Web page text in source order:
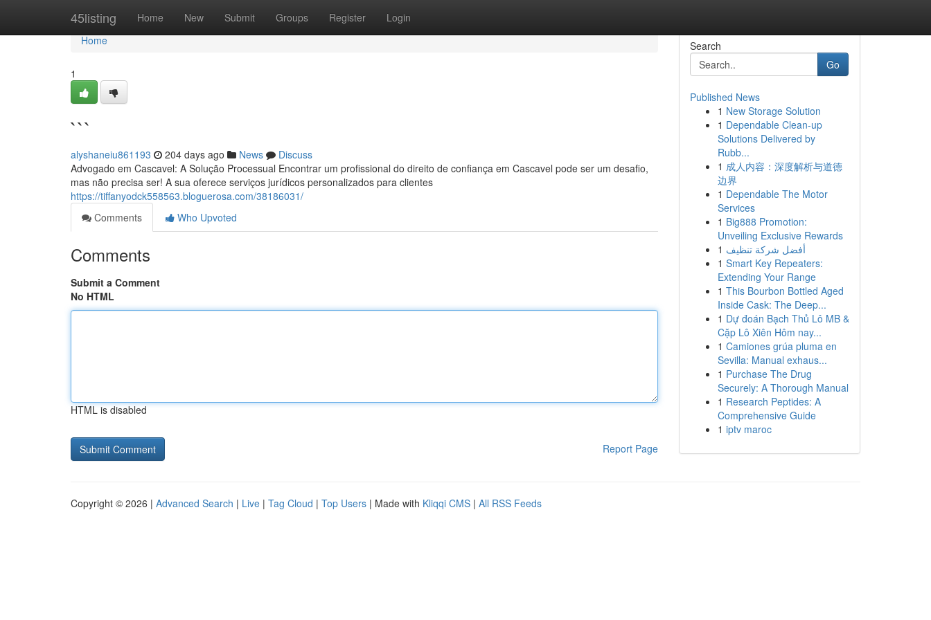
45listing Home New Submit Groups Register Login
Home
Home
1
```
alyshaneiu861193 204 days ago News
Discuss
Advogado em Cascavel: A Solução Processual Encontrar um profissional do direito de confiança em Cascavel pode ser um desafio,
mas não precisa ser! A sua oferece serviços jurídicos personalizados para clientes
https://tiffanyodck558563.bloguerosa.com/38186031/
Comments
Who Upvoted
Comments
Submit a Comment
No HTML
HTML is disabled
Report Page
Search
Go
Published News
1 New Storage Solution
1 Dependable Clean-up
Solutions Delivered by
Rubb...
1 成人内容：深度解析与道德
边界
1 Dependable The Motor
Services
1 Big888 Promotion:
Unveiling Exclusive Rewards
1 أفضل شركة تنظيف
1 Smart Key Repeaters:
Extending Your Range
1 This Bourbon Bottled Aged
Inside Cask: The Deep...
1 Dự đoán Bạch Thủ Lô MB &
Cặp Lô Xiên Hôm nay...
1 Camiones grúa pluma en
Sevilla: Manual exhaus...
1 Purchase The Drug
Securely: A Thorough Manual
1 Research Peptides: A
Comprehensive Guide
1 iptv maroc
Copyright © 2026 | Advanced Search | Live | Tag Cloud | Top Users | Made with Kliqqi CMS | All RSS Feeds